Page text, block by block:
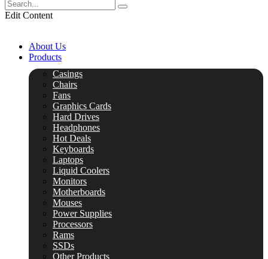
Edit Content
About Us
Products
Casings
Chairs
Fans
Graphics Cards
Hard Drives
Headphones
Hot Deals
Keyboards
Laptops
Liquid Coolers
Monitors
Motherboards
Mouses
Power Supplies
Processors
Rams
SSDs
Other Products